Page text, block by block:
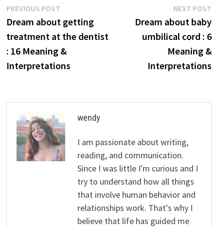
Post
navigation
PREVIOUS POSTPrevious
post:
Dream about getting
treatment at the dentist
: 16 Meaning &
Interpretations
NEXT POST
Dream about baby
umbilical cord : 6
Meaning &
Interpretations
wendy
I am passionate about writing,
reading, and communication.
Since I was little I'm curious and I
try to understand how all things
that involve human behavior and
relationships work. That's why I
believe that life has guided me